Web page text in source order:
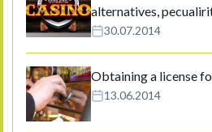
alternatives,
30.07.2014
Obtaining a license
13.06.2014